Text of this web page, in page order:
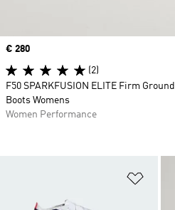
Price
€ 280
(2)
F50 SPARKFUSION ELITE Firm
Boots Womens
Women Performance